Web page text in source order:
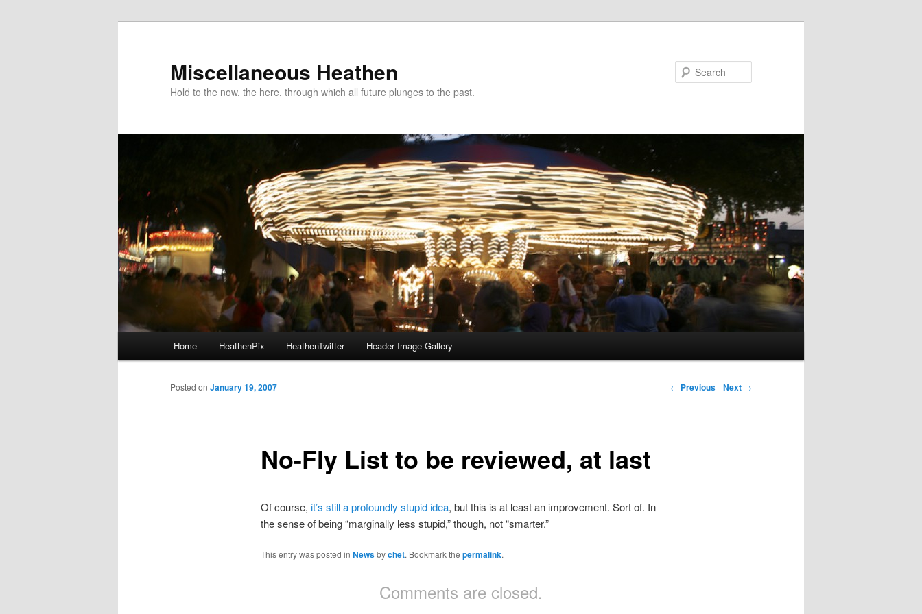
Miscellaneous Heathen
Hold to the now, the here, through which all future plunges to the past.
Skip to primary content
Skip to secondary content
Home HeathenPix HeathenTwitter Header Image Gallery
Post navigation
← Previous Next →
No-Fly List to be reviewed, at last
Posted on January 19, 2007
Of course, it’s still a profoundly stupid idea, but this is at least an improvement. Sort of. In
the sense of being “marginally less stupid,” though, not “smarter.”
This entry was posted in Newsbychet. Bookmark the permalink.
Comments are closed.